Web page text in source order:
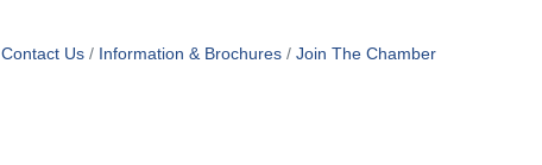
Contact Us Information & Brochures Join The Chamber